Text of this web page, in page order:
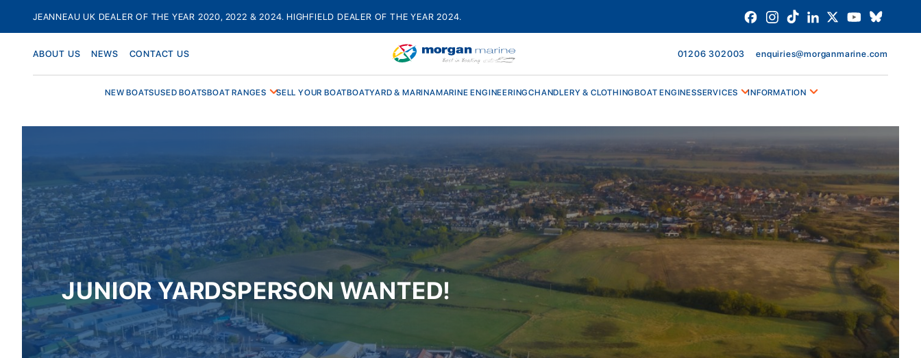
JEANNEAU UK DEALER OF THE YEAR 2020, 2022 & 2024. HIGHFIELD DEALER OF THE YEAR 2024.
ABOUT US NEWS CONTACT US 01206 302003 enquiries@morganmarine.com
NEW BOATSUSED BOATSBOAT RANGES SELL YOUR BOATBOATYARD & MARINAMARINE ENGINEERINGCHANDLERY & CLOTHINGBOAT ENGINESSERVICES INFORMATION
JUNIOR YARDSPERSON WANTED!